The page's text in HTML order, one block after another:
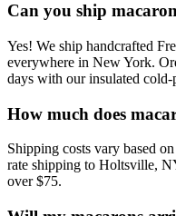
Can you ship
Yes! We ship handcrafted
everywhere in New York.
days with our insulated cold-
How much does
Shipping costs vary based
rate shipping to Holtsville,
over $75.